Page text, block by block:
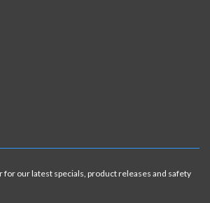
for our latest specials, product releases and safety